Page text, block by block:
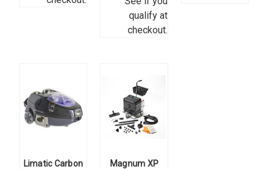
qualify at
checkout.
Limatic Carbon
Magnum XP